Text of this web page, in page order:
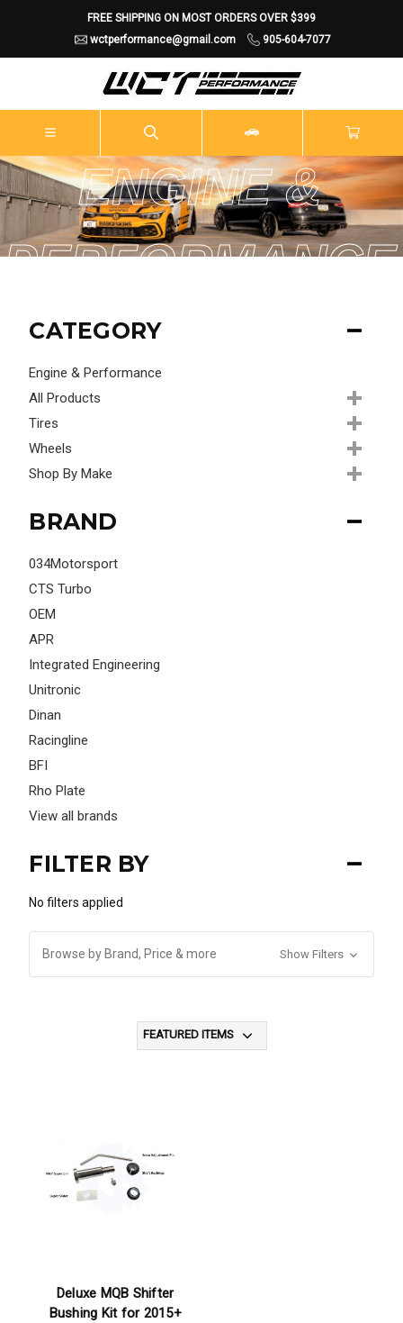
FREE SHIPPING ON MOST ORDERS OVER $399
wctperformance@gmail.com
905-604-7077
ENGINE &
PERFORMANCE
CATEGORY
Engine & Performance
All Products
Tires
Wheels
Shop By Make
BRAND
034Motorsport
CTS Turbo
OEM
APR
Integrated Engineering
Unitronic
Dinan
Racingline
BFI
Rho Plate
View all brands
FILTER BY
No filters applied
Browse by Brand, Price & more Show Filters
Deluxe MQB Shifter
Bushing Kit for 2015+